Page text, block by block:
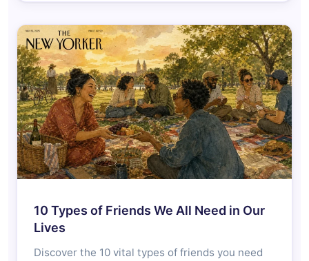
10 Types of Friends We All Need in Our
Lives
Discover the 10 vital types of friends you need